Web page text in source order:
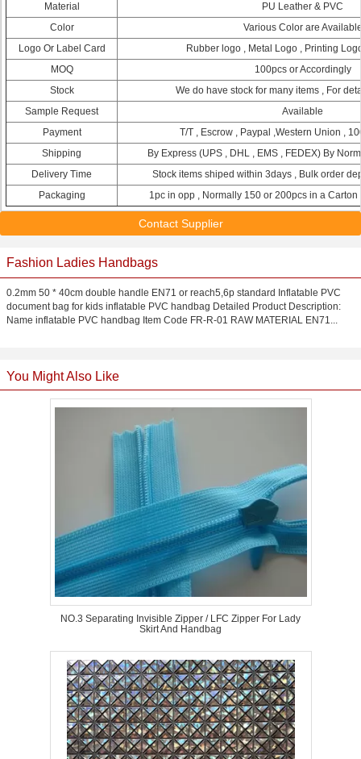
Material
PU Leather & PVC
Color
Various Color are
Logo Or Label Card
Rubber logo , Metal Logo , Printing
MOQ
100pcs or Accordingly
Stock
We do have stock for many items , For
Sample Request
Available
Payment
T/T , Escrow , Paypal ,Western Union ,
Shipping
By Express (UPS , DHL , EMS , FEDEX) By
Delivery Time
Stock items shiped within 3days , Bulk order
Packaging
1pc in opp , Normally 150 or 200pcs in a
Contact Supplier
Fashion Ladies Handbags
0.2mm 50 * 40cm double handle EN71 or reach5,6p standard Inflatable PVC
document bag for kids inflatable PVC handbag Detailed Product Description:
Name inflatable PVC handbag Item Code FR-R-01 RAW MATERIAL EN71...
You Might Also Like
NO.3 Separating Invisible Zipper / LFC Zipper For Lady
Skirt And Handbag